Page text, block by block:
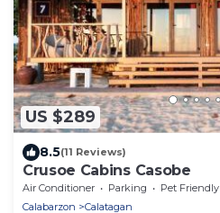
US $289
8.5(11 Reviews)
Crusoe Cabins Casobe
Air Conditioner Parking
Pet Friendly
Calabarzon
Calatagan